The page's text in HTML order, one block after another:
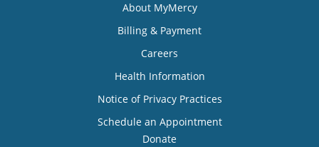
About MyMercy
Billing & Payment
Careers
Health Information
Notice of Privacy Practices
Schedule an Appointment
Donate